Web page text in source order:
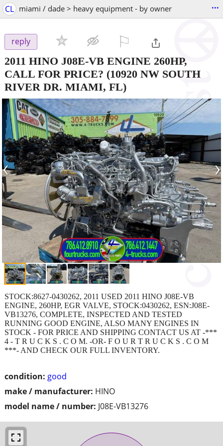
CL miami / dade > heavy equipment - by owner ...
reply
2011 HINO J08E-VB ENGINE 260HP,
CALL FOR PRICE? (10920 NW SOUTH
RIVER DR. MIAMI, FL)
‹ ›
condition: good
make / manufacturer: HINO
model name / number: J08E-VB13276
STOCK:8627-0430262, 2011 USED 2011 HINO J08E-VB
ENGINE, 260HP, EGR VALVE, STOCK:0430262, ESN:J08E-
VB13276, COMPLETE, INSPECTED AND TESTED
RUNNING GOOD ENGINE, ALSO MANY ENGINES IN
STOCK - FOR PRICE AND SHIPPING CONTACT US AT -***
4 - T R U C K S . C O M. -OR- F O U R T R U C K S . C O M
***- AND CHECK OUR FULL INVENTORY.